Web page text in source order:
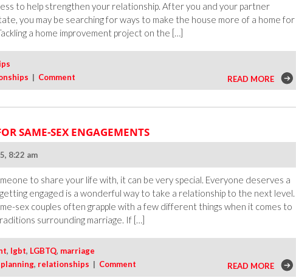
to help strengthen your relationship. After you and your partner
you may be searching for ways to make the house more of a home for
a home improvement project on the […]
| Comment READ MORE
SAME-SEX ENGAGEMENTS
8:22 am
to share your life with, it can be very special. Everyone deserves a
engaged is a wonderful way to take a relationship to the next level.
sex couples often grapple with a few different things when it comes to
surrounding marriage. If […]
, lgbt, LGBTQ, marriage
planning, relationships | Comment READ MORE